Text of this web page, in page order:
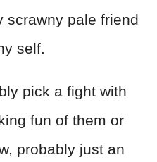
scrawny pale friend
self.
pick a fight with
fun of them or
probably just an